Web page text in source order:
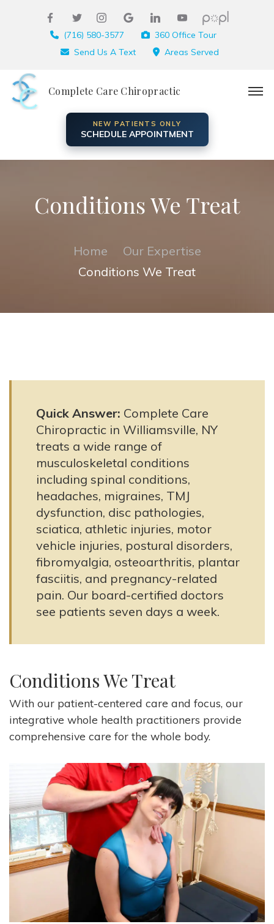
(716) 580-3577
360 Office Tour
Send Us A Text
Areas Served
Complete Care Chiropractic
NEW PATIENTS ONLY
SCHEDULE APPOINTMENT
Conditions We Treat
Home
Our Expertise
Conditions We Treat
Quick Answer: Complete Care
Chiropractic in Williamsville, NY
treats a wide range of
musculoskeletal conditions
including spinal conditions,
headaches, migraines, TMJ
dysfunction, disc pathologies,
sciatica, athletic injuries, motor
vehicle injuries, postural disorders,
fibromyalgia, osteoarthritis, plantar
fasciitis, and pregnancy-related
pain. Our board-certified doctors
see patients seven days a week.
Conditions We Treat
With our patient-centered care and focus, our
integrative whole health practitioners provide
comprehensive care for the whole body.